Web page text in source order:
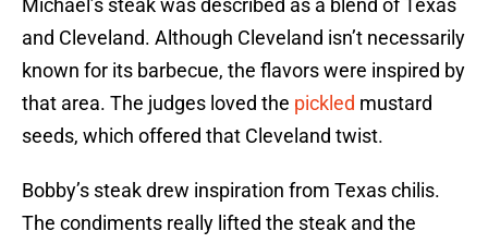
Michael’s steak was described as a blend of Texas
and Cleveland. Although Cleveland isn’t necessarily
known for its barbecue, the flavors were inspired by
that area. The judges loved the pickled mustard
seeds, which offered that Cleveland twist.
Bobby’s steak drew inspiration from Texas chilis.
The condiments really lifted the steak and the